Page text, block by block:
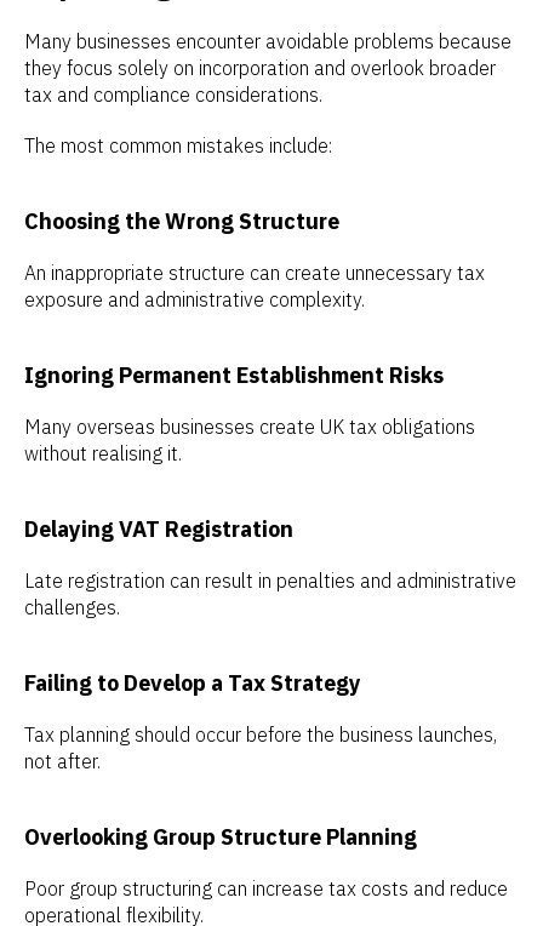
Many businesses encounter avoidable problems because
they focus solely on incorporation and overlook broader
tax and compliance considerations.
The most common mistakes include:
Choosing the Wrong Structure
An inappropriate structure can create unnecessary tax
exposure and administrative complexity.
Ignoring Permanent Establishment Risks
Many overseas businesses create UK tax obligations
without realising it.
Delaying VAT Registration
Late registration can result in penalties and administrative
challenges.
Failing to Develop a Tax Strategy
Tax planning should occur before the business launches,
not after.
Overlooking Group Structure Planning
Poor group structuring can increase tax costs and reduce
operational flexibility.